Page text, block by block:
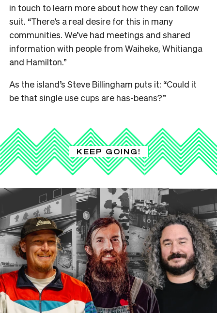
in touch to learn more about how they can follow
suit. “There’s a real desire for this in many
communities. We’ve had meetings and shared
information with people from Waiheke, Whitianga
and Hamilton.”
As the island’s Steve Billingham puts it: “Could it
be that single use cups are has-beans?”
KEEP GOING!